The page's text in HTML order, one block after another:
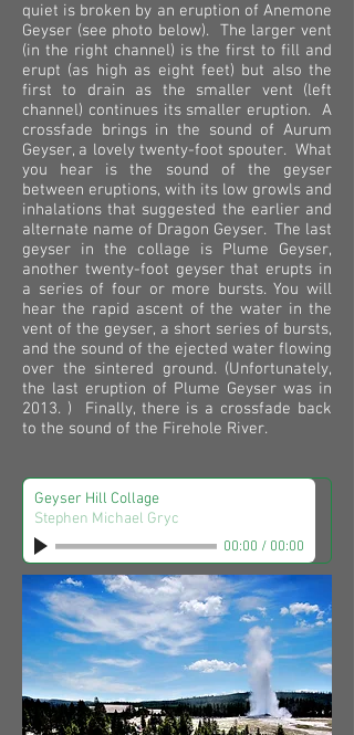
quiet is broken by an eruption of Anemone
Geyser (see photo below). The larger vent
(in the right channel) is the first to fill and
erupt (as high as eight feet) but also the
first to drain as the smaller vent (left
channel) continues its smaller eruption. A
crossfade brings in the sound of Aurum
Geyser, a lovely twenty-foot spouter. What
you hear is the sound of the geyser
between eruptions, with its low growls and
inhalations that suggested the earlier and
alternate name of Dragon Geyser. The last
geyser in the collage is Plume Geyser,
another twenty-foot geyser that erupts in
a series of four or more bursts. You will
hear the rapid ascent of the water in the
vent of the geyser, a short series of bursts,
and the sound of the ejected water flowing
over the sintered ground. (Unfortunately,
the last eruption of Plume Geyser was in
2013. ) Finally, there is a crossfade back
to the sound of the Firehole River.
Geyser Hill Collage
Stephen Michael Gryc
00:00 / 00:00